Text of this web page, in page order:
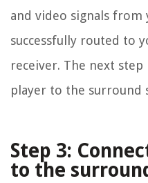
and video signals from
successfully routed to
receiver. The next
player to the surround
Step 3:
to the